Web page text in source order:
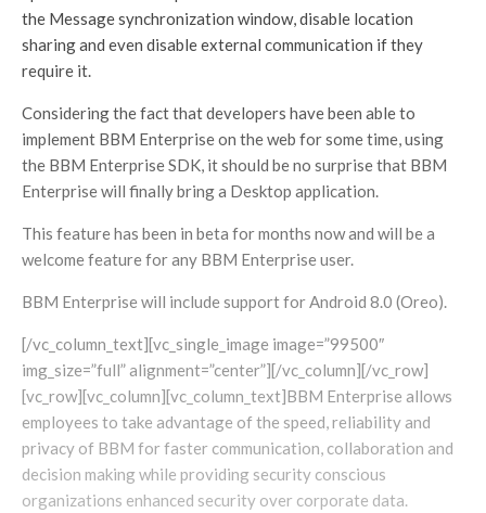
the Message synchronization window, disable location
sharing and even disable external communication if they
require it.
Considering the fact that developers have been able to
implement BBM Enterprise on the web for some time, using
the BBM Enterprise SDK, it should be no surprise that BBM
Enterprise will finally bring a Desktop application.
This feature has been in beta for months now and will be a
welcome feature for any BBM Enterprise user.
BBM Enterprise will include support for Android 8.0 (Oreo).
[/vc_column_text][vc_single_image image=”99500″
img_size=”full” alignment=”center”][/vc_column][/vc_row]
[vc_row][vc_column][vc_column_text]BBM Enterprise allows
employees to take advantage of the speed, reliability and
privacy of BBM for faster communication, collaboration and
decision making while providing security conscious
organizations enhanced security over corporate data.